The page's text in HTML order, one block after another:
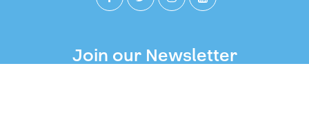
Join our Newsletter